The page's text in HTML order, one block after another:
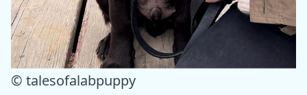
© talesofalabpuppy